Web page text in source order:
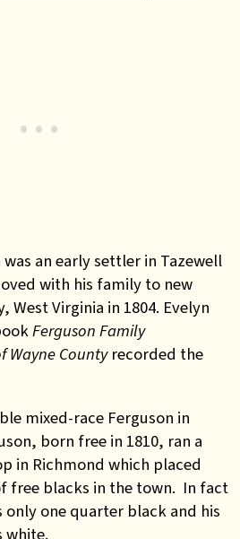
an early settler in Tazewell
with his family to new
West Virginia in 1804. Evelyn
Ferguson Family
Wayne Countyrecorded the
mixed-race Ferguson in
born free in 1810, ran a
in Richmond which placed
free blacks in the town. In fact
only one quarter black and his
white.